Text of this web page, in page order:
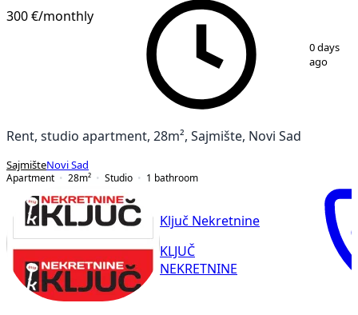
300 €/monthly
0 days
ago
Rent, studio apartment, 28m², Sajmište, Novi Sad
SajmišteNovi Sad
Apartment
28m² Studio 1 bathroom
Ključ Nekretnine
KLJUČ
NEKRETNINE